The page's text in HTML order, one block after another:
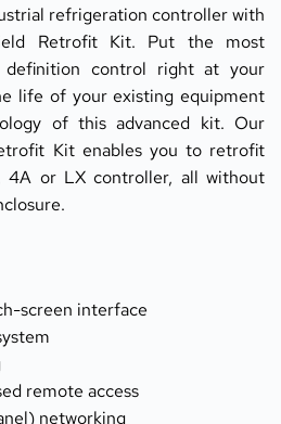
refrigeration controller with
Retrofit Kit. Put the most
control right at your
life of your existing equipment
of this advanced kit. Our
Kit enables you to retrofit
4A or LX controller, all without
screen interface
remote access
networking